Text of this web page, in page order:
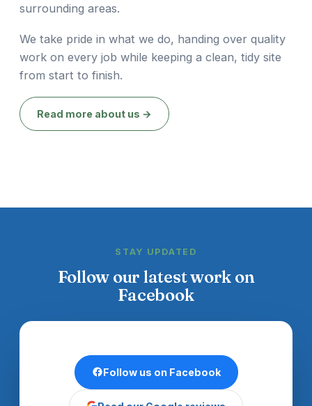
surrounding areas.
We take pride in what we do, handing over quality
work on every job while keeping a clean, tidy site
from start to finish.
Read more about us →
STAY UPDATED
Follow our latest work on
Facebook
Follow us on Facebook